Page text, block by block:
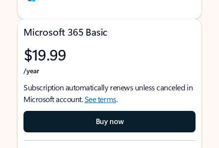
Microsoft 365 Basic
$19.99
/year
Subscription automatically renews unless canceled in
Microsoft account.See terms.
Buy now